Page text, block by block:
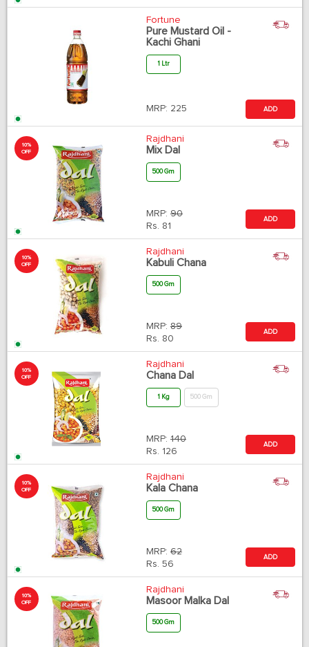
Fortune
Pure Mustard Oil -
Kachi Ghani
1 Ltr
MRP: 225 ADD
10%
OFF
Rajdhani
Mix Dal
500 Gm
MRP: 90
Rs. 81
ADD
10%
OFF
Rajdhani
Kabuli Chana
500 Gm
MRP: 89
Rs. 80
ADD
10%
OFF
Rajdhani
Chana Dal
1 Kg 500 Gm
MRP: 140
Rs. 126
ADD
10%
OFF
Rajdhani
Kala Chana
500 Gm
MRP: 62
Rs. 56
ADD
10%
OFF
Rajdhani
Masoor Malka Dal
500 Gm